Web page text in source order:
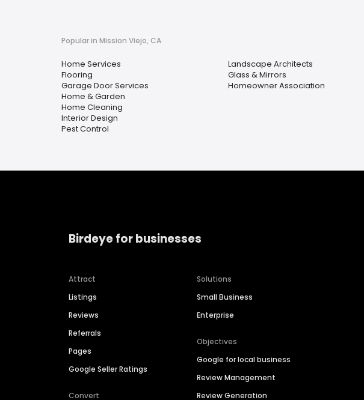
Popular in Mission Viejo, CA
Home Services
Flooring
Garage Door Services
Home & Garden
Home Cleaning
Interior Design
Pest Control
Landscape Architects
Glass & Mirrors
Homeowner Association
Birdeye for businesses
Attract
Listings
Reviews
Referrals
Pages
Google Seller Ratings
Convert
Solutions
Small Business
Enterprise
Objectives
Google for local business
Review Management
Review Generation